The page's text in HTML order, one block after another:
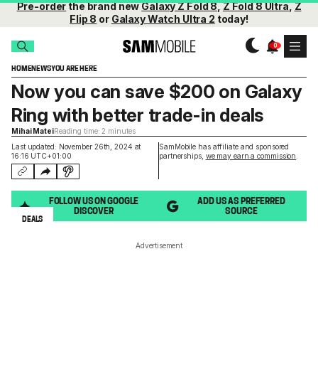
Pre-orderthe brand newGalaxy Z Fold 8,Z Fold 8 Ultra,Z
Flip 8 or Galaxy Watch Ultra 2 today!
HOMENEWSYOU ARE HERE
Last updated: November 26th, 2024 at
16:16 UTC+01:00
SamMobile has affiliate and sponsored
partnerships, we may earn a commission
Now you can save $200 on Galaxy
Ring with better trade-in deals
Mihai MateiReading time: 2 minutes
FOLLOW US ON GOOGLE
DISCOVER
ADD US AS PREFERRED
SOURCE
DEALS
Advertisement